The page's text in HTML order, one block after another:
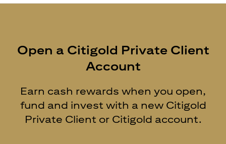
Open a Citigold Private Client
Account
Earn cash rewards when you open,
fund and invest with a new Citigold
Private Client or Citigold account.